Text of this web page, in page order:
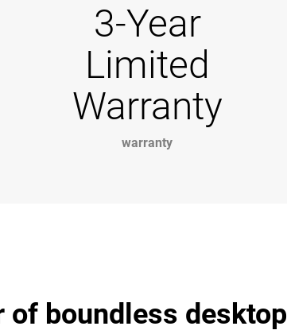
3-Year
Limited
Warranty
warranty
of boundless desktop